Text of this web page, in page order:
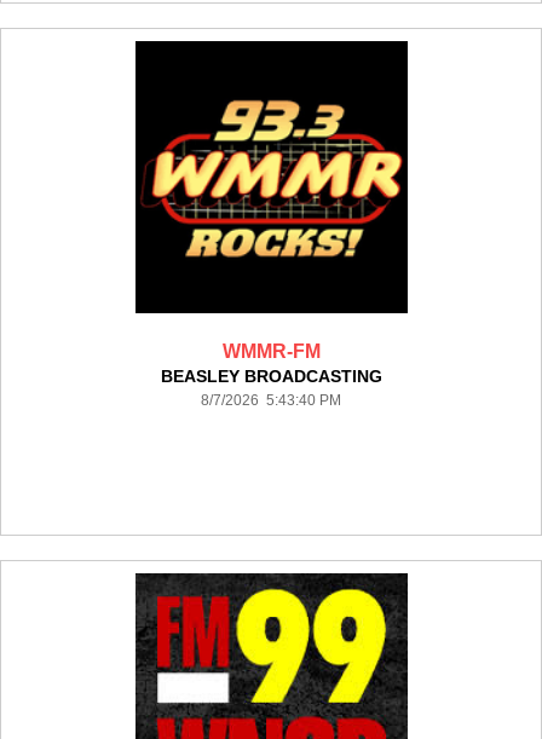
WMMR-FM
BEASLEY BROADCASTING
8/7/2026 5:43:40 PM